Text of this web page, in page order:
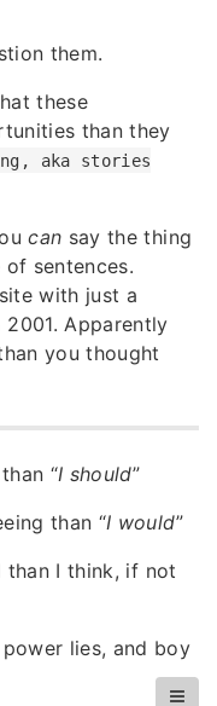
them.
these
than they
aka stories
can say the thing
sentences.
with just a
2001. Apparently
you thought
“I should”
than “I would”
than I think, if not
lies, and boy